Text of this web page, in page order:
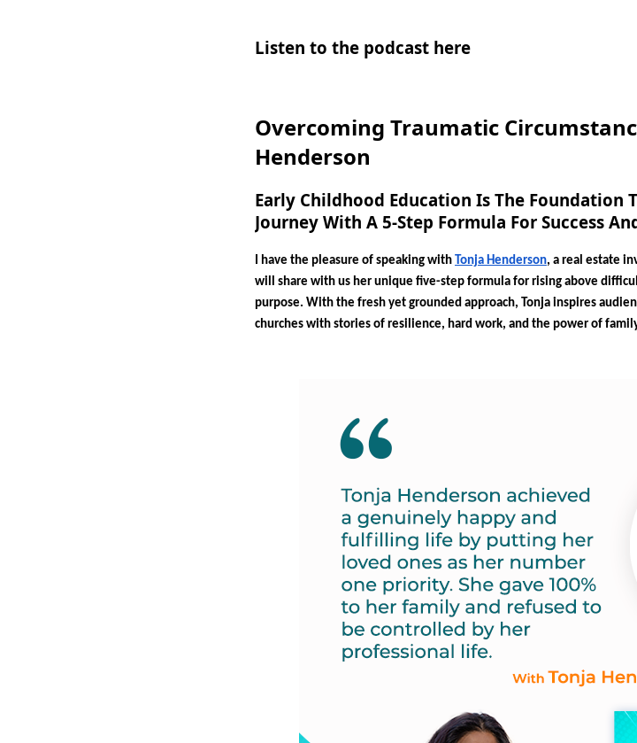
Listen to the podcast here
Overcoming Traumatic
Henderson
Early Childhood Education Is The Foundation
Journey With A 5-Step Formula For Success
I have the pleasure of speaking with Tonja Henderson, a real estate
will share with us her unique five-step formula for rising above
purpose. With the fresh yet grounded approach, Tonja inspires
churches with stories of resilience, hard work, and the power of